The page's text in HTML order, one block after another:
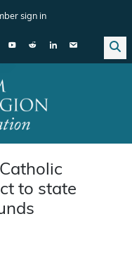
sign in
to state